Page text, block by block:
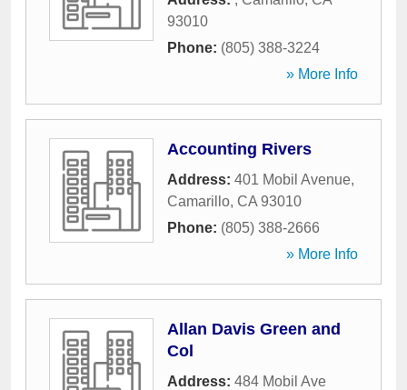
93010
Phone: (805) 388-3224
» More Info
Accounting Rivers
Address: 401 Mobil Avenue,
Camarillo, CA 93010
Phone: (805) 388-2666
» More Info
Allan Davis Green and
Col
Address: 484 Mobil Ave